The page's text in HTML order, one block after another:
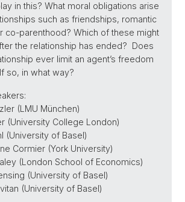
in this? What moral obligations arise
such as friendships, romantic
co-parenthood? Which of these might
the relationship has ended? Does
ever limit an agent’s freedom
so, in what way?
(LMU München)
(University College London)
(University of Basel)
Cormier (York University)
(London School of Economics)
(University of Basel)
(University of Basel)